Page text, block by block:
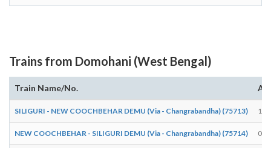
Trains from Domohani (West Bengal)
Train Name/No.
SILIGURI - NEW COOCHBEHAR DEMU (Via - Changrabandha) (75713)
NEW COOCHBEHAR - SILIGURI DEMU (Via - Changrabandha) (75714)